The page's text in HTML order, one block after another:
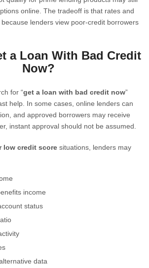
online. The tradeoff is that rates and
lenders view poor-credit borrowers
a Loan With Bad Credit
Now?
for “get a loan with bad credit now”
help. In some cases, online lenders can
and approved borrowers may receive
instant approval should not be assumed.
low credit score situations, lenders may
income
status
data